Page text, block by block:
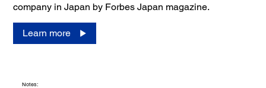
company in Japan by Forbes Japan magazine.
Learn more
Notes: